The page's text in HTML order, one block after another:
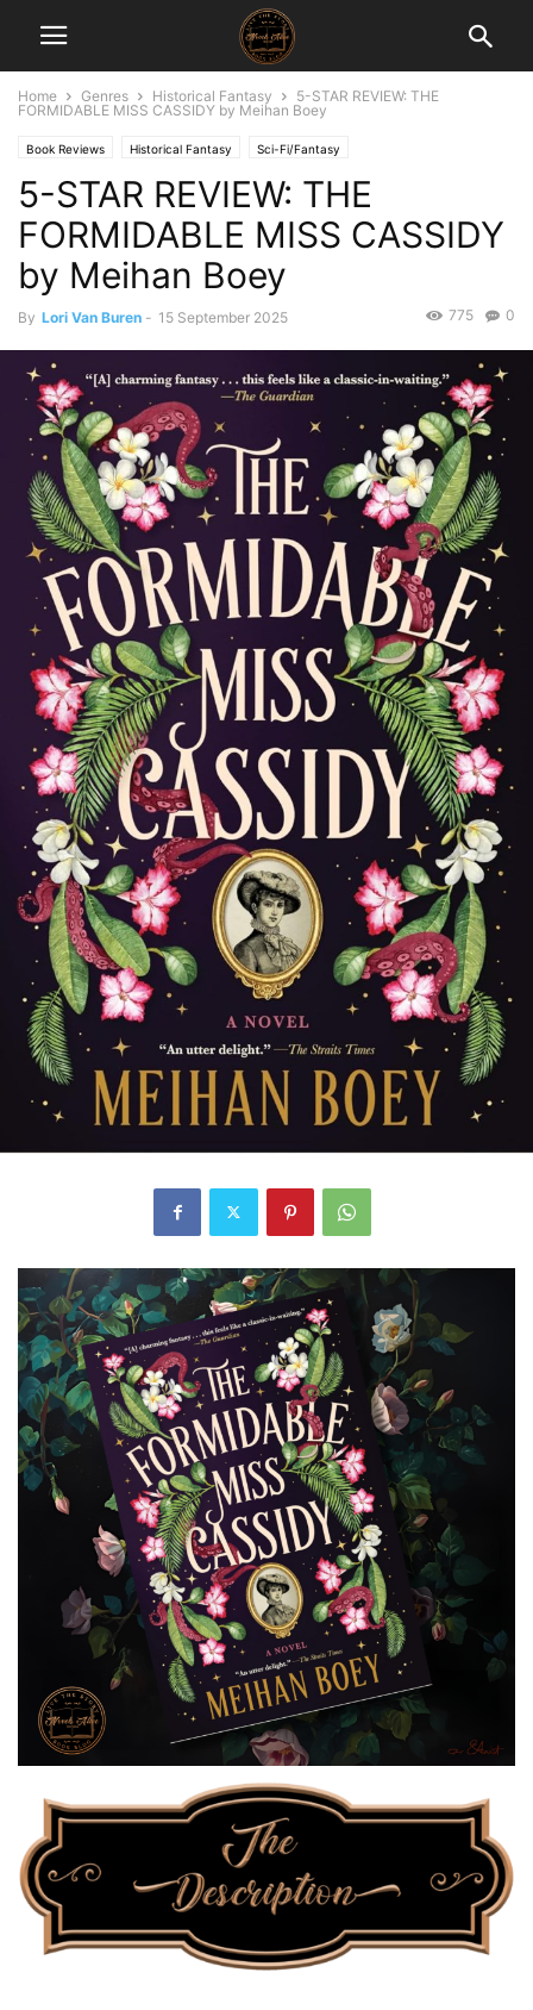
Home Genres Historical Fantasy
5-STAR REVIEW: THE
FORMIDABLE MISS CASSIDY by Meihan Boey
Book Reviews Historical Fantasy Sci-Fi/Fantasy
5-STAR REVIEW: THE
FORMIDABLE MISS CASSIDY
by Meihan Boey
By Lori Van Buren - 15 September 2025 0
775